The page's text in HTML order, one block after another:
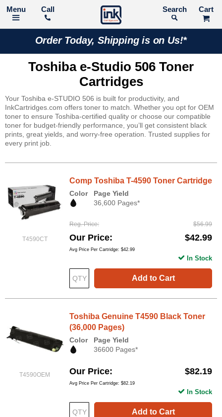
Call Search
Order Today, Shipping is on Us!*
Toshiba e-Studio 506 Toner
Cartridges
Your Toshiba e-STUDIO 506 is built for productivity, and
InkCartridges.com offers toner to match. Whether you opt for OEM
toner to ensure Toshiba-certified quality or choose our compatible
toner for budget-friendly performance, you’ll get consistent black
prints, great yields, and worry-free operation. Trusted supplies for
every print job.
T4590CT
Comp Toshiba T-4590 Toner Cartridge
Color
Page Yield
36,600 Pages*
Reg. Price $56.99
Our Price $42.99
Avg Price Per Cartridge: $42.99
Add to Cart
In Stock
T4590OEM
Toshiba Genuine T4590 Black Toner
(36,000 Pages)
Color
Page Yield
36600 Pages*
Our Price $82.19
Avg Price Per Cartridge: $82.19
Add to Cart
In Stock